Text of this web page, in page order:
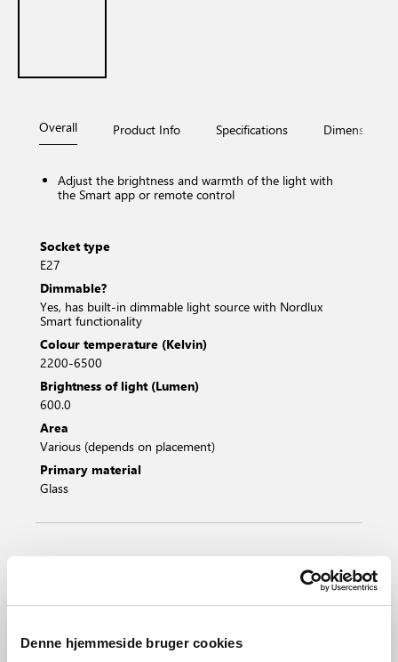
Denne hjemmeside bruger cookies
Overall Product Info Specifications Dimensions
Adjust the brightness and warmth of the light with
the Smart app or remote control
Socket type
E27
Dimmable?
Yes, has built-in dimmable light source with Nordlux
Smart functionality
Colour temperature (Kelvin)
2200-6500
Brightness of light (Lumen)
600.0
Area
Various (depends on placement)
Primary material
Glass